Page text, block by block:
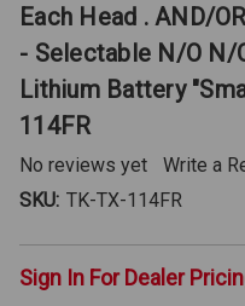
Each Head . AND/
- Selectable N/O N/
Lithium Battery
114FR
No reviews yet
Write a
SKU: TK-TX-114FR
Sign In For Dealer